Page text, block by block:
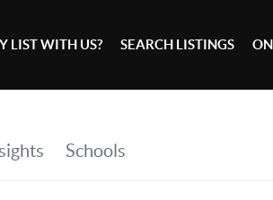
LIST WITH US? SEARCH LISTINGS